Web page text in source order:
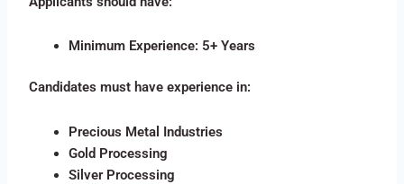
Minimum Experience: 5+ Years
Candidates must have experience in:
Precious Metal Industries
Gold Processing
Silver Processing